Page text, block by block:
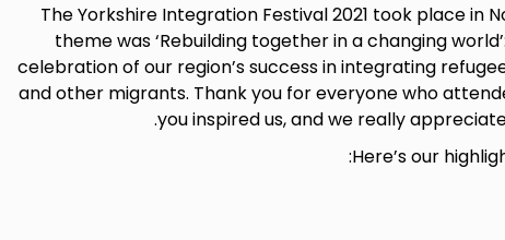
The Yorkshire Integration Festival 2021 took place in
theme was ‘Rebuilding together in a changing
celebration of our region’s success in integrating
and other migrants. Thank you for everyone who
you inspired us, and we really
Here’s our